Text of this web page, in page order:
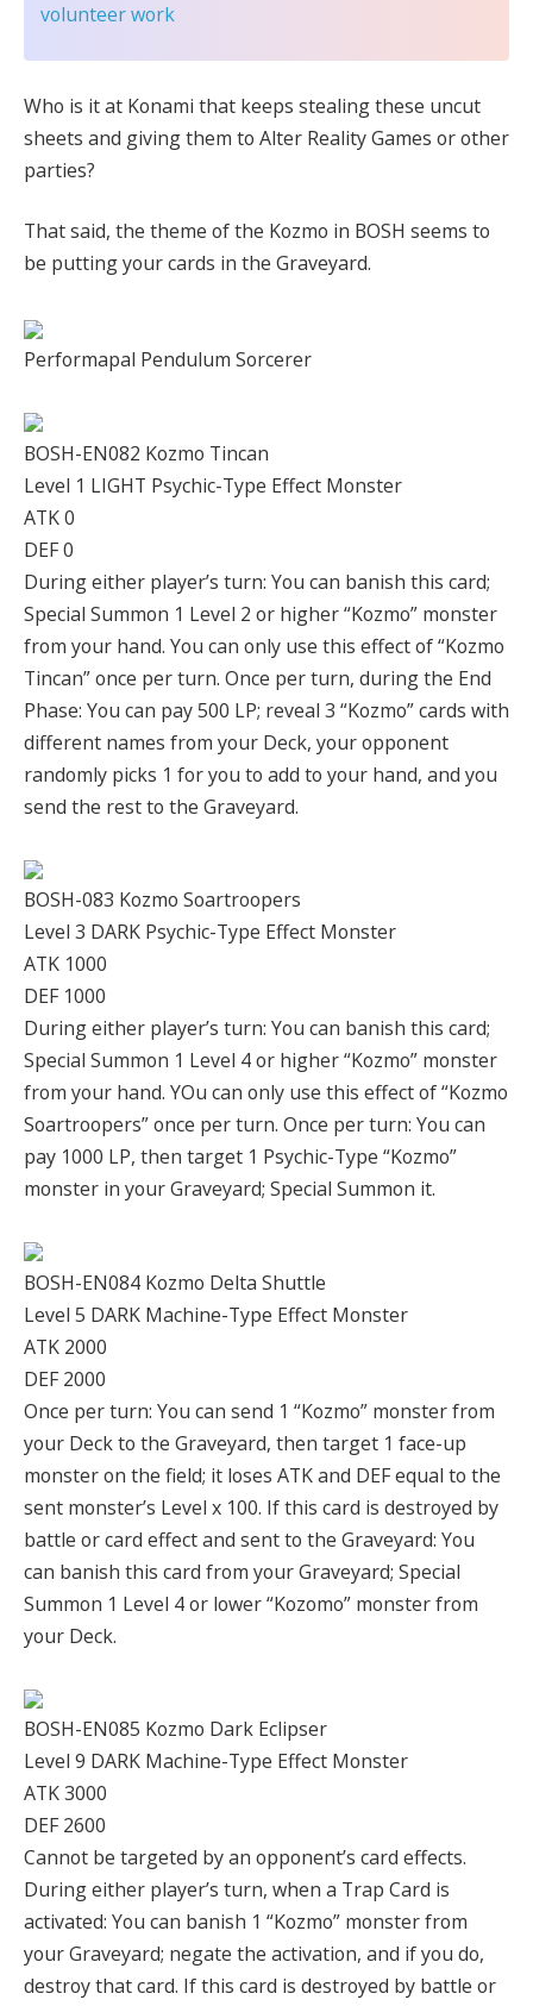
volunteer work
Who is it at Konami that keeps stealing these uncut
sheets and giving them to Alter Reality Games or other
parties?
That said, the theme of the Kozmo in BOSH seems to
be putting your cards in the Graveyard.
Performapal Pendulum Sorcerer
BOSH-EN082 Kozmo Tincan
Level 1 LIGHT Psychic-Type Effect Monster
ATK 0
DEF 0
During either player’s turn: You can banish this card;
Special Summon 1 Level 2 or higher “Kozmo” monster
from your hand. You can only use this effect of “Kozmo
Tincan” once per turn. Once per turn, during the End
Phase: You can pay 500 LP; reveal 3 “Kozmo” cards with
different names from your Deck, your opponent
randomly picks 1 for you to add to your hand, and you
send the rest to the Graveyard.
BOSH-083 Kozmo Soartroopers
Level 3 DARK Psychic-Type Effect Monster
ATK 1000
DEF 1000
During either player’s turn: You can banish this card;
Special Summon 1 Level 4 or higher “Kozmo” monster
from your hand. YOu can only use this effect of “Kozmo
Soartroopers” once per turn. Once per turn: You can
pay 1000 LP, then target 1 Psychic-Type “Kozmo”
monster in your Graveyard; Special Summon it.
BOSH-EN084 Kozmo Delta Shuttle
Level 5 DARK Machine-Type Effect Monster
ATK 2000
DEF 2000
Once per turn: You can send 1 “Kozmo” monster from
your Deck to the Graveyard, then target 1 face-up
monster on the field; it loses ATK and DEF equal to the
sent monster’s Level x 100. If this card is destroyed by
battle or card effect and sent to the Graveyard: You
can banish this card from your Graveyard; Special
Summon 1 Level 4 or lower “Kozomo” monster from
your Deck.
BOSH-EN085 Kozmo Dark Eclipser
Level 9 DARK Machine-Type Effect Monster
ATK 3000
DEF 2600
Cannot be targeted by an opponent’s card effects.
During either player’s turn, when a Trap Card is
activated: You can banish 1 “Kozmo” monster from
your Graveyard; negate the activation, and if you do,
destroy that card. If this card is destroyed by battle or